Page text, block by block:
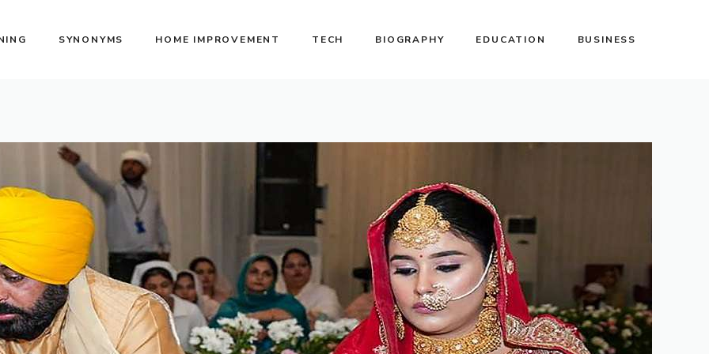
SYNONYMS HOME IMPROVEMENT TECH BIOGRAPHY EDUCATION BUSINESS